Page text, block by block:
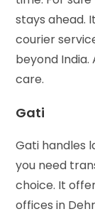
stays ahead.
courier
beyond
care.
Gati
Gati handles
you need
choice. It
offices in